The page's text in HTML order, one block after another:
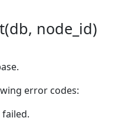
node_id)
error codes: